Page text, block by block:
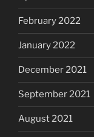
February 2022
January 2022
December 2021
September 2021
August 2021